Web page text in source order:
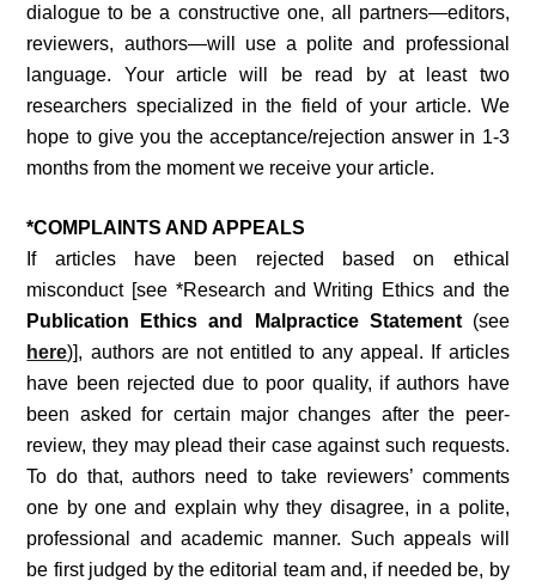
dialogue to be a constructive one, all partners—editors,
reviewers, authors—will use a polite and professional
language. Your article will be read by at least two
researchers specialized in the field of your article. We
hope to give you the acceptance/rejection answer in 1-3
months from the moment we receive your article.
*COMPLAINTS AND APPEALS
If articles have been rejected based on ethical
misconduct [see *Research and Writing Ethics and the
Publication Ethics and Malpractice Statement (see
here)], authors are not entitled to any appeal. If articles
have been rejected due to poor quality, if authors have
been asked for certain major changes after the peer-
review, they may plead their case against such requests.
To do that, authors need to take reviewers’ comments
one by one and explain why they disagree, in a polite,
professional and academic manner. Such appeals will
be first judged by the editorial team and, if needed be, by